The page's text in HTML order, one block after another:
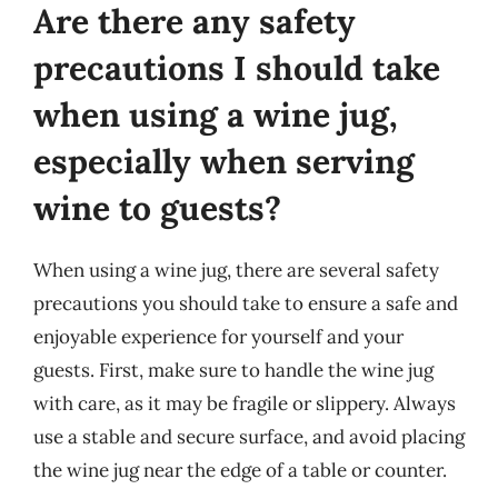
Are there any safety
precautions I should take
when using a wine jug,
especially when serving
wine to guests?
When using a wine jug, there are several safety
precautions you should take to ensure a safe and
enjoyable experience for yourself and your
guests. First, make sure to handle the wine jug
with care, as it may be fragile or slippery. Always
use a stable and secure surface, and avoid placing
the wine jug near the edge of a table or counter.